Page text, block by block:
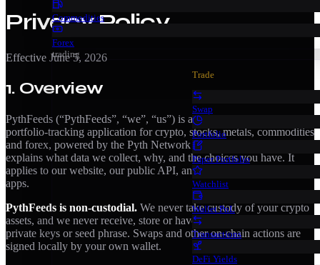
Commodities
Forex
trading
Trade
Swap
Portfolio
Paper Portfolio
Watchlist
Wallet PnL
Transactions
DeFi Yields
Privacy Policy
Effective June 5, 2026
1. Overview
PythFeeds (“PythFeeds”, “we”, “us”) is a real-time market-data and
portfolio-tracking application for crypto, stocks, metals, commodities
and forex, powered by the Pyth Network oracle. This policy
explains what data we collect, why, and the choices you have. It
applies to our website, our public API, and our iOS and Android
apps.
PythFeeds is non-custodial. We never take custody of your crypto
assets, and we never receive, store or have access to your wallet’s
private keys or seed phrase. Swaps and other on-chain actions are
signed locally by your own wallet.